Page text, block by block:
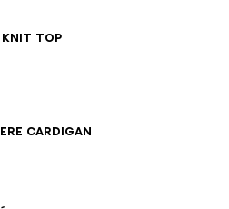
knit top
36384042
cardigan
36384042